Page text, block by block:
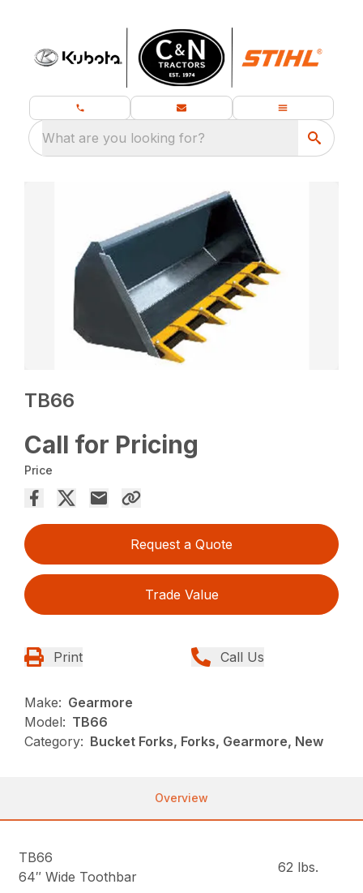
What are you looking for?
TB66
Call for Pricing
Price
Request a Quote
Trade Value
Print Call Us
Make: Gearmore
Model: TB66
Category: Bucket Forks, Forks, Gearmore, New
Overview
TB66
64″ Wide Toothbar
62 lbs.